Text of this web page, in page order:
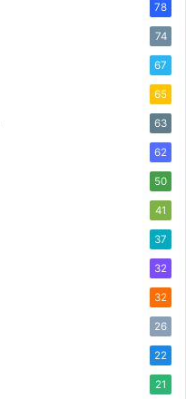
78
74
67
65
63
62
50
41
37
32
32
26
22
21